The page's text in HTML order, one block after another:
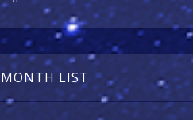
MONTH LIST